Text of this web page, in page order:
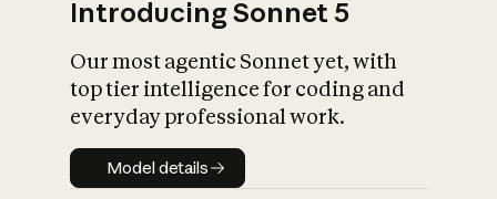
Introducing Sonnet 5
Our most agentic Sonnet yet, with
top tier intelligence for coding and
everyday professional work.
Model details
Model details